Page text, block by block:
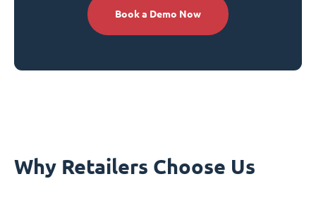
Book a Demo Now
Why Retailers Choose Us